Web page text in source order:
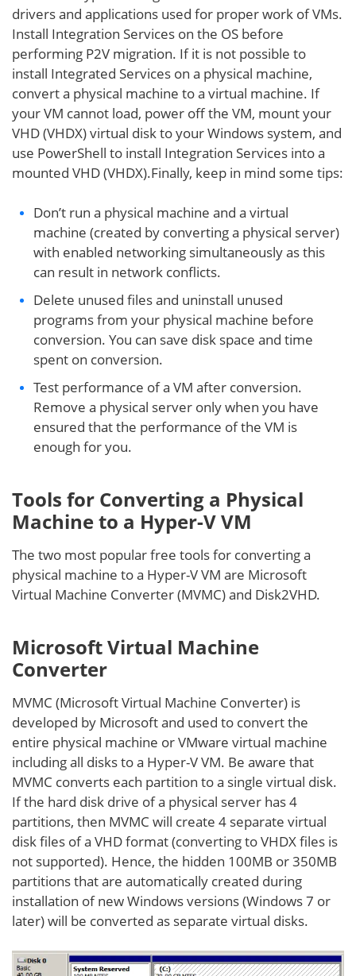
drivers and applications used for proper work of VMs.
Install Integration Services on the OS before
performing P2V migration. If it is not possible to
install Integrated Services on a physical machine,
convert a physical machine to a virtual machine. If
your VM cannot load, power off the VM, mount your
VHD (VHDX) virtual disk to your Windows system, and
use PowerShell to install Integration Services into a
mounted VHD (VHDX).Finally, keep in mind some tips:
Don’t run a physical machine and a virtual
machine (created by converting a physical server)
with enabled networking simultaneously as this
can result in network conflicts.
Delete unused files and uninstall unused
programs from your physical machine before
conversion. You can save disk space and time
spent on conversion.
Test performance of a VM after conversion.
Remove a physical server only when you have
ensured that the performance of the VM is
enough for you.
Tools for Converting a Physical
Machine to a Hyper-V VM
The two most popular free tools for converting a
physical machine to a Hyper-V VM are Microsoft
Virtual Machine Converter (MVMC) and Disk2VHD.
Microsoft Virtual Machine
Converter
MVMC (Microsoft Virtual Machine Converter) is
developed by Microsoft and used to convert the
entire physical machine or VMware virtual machine
including all disks to a Hyper-V VM. Be aware that
MVMC converts each partition to a single virtual disk.
If the hard disk drive of a physical server has 4
partitions, then MVMC will create 4 separate virtual
disk files of a VHD format (converting to VHDX files is
not supported). Hence, the hidden 100MB or 350MB
partitions that are automatically created during
installation of new Windows versions (Windows 7 or
later) will be converted as separate virtual disks.